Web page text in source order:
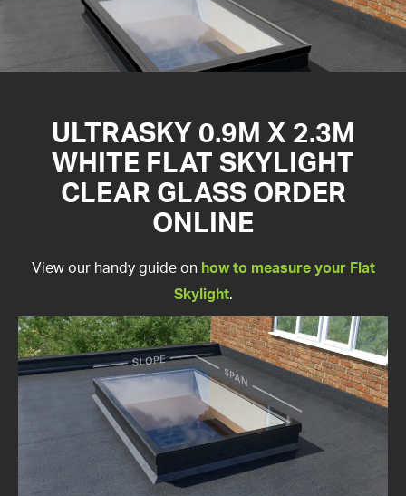
ULTRASKY 0.9M X 2.3M
WHITE FLAT SKYLIGHT
CLEAR GLASS ORDER
ONLINE
View our handy guide on how to measure your Flat
Skylight.